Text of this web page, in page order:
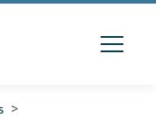
>